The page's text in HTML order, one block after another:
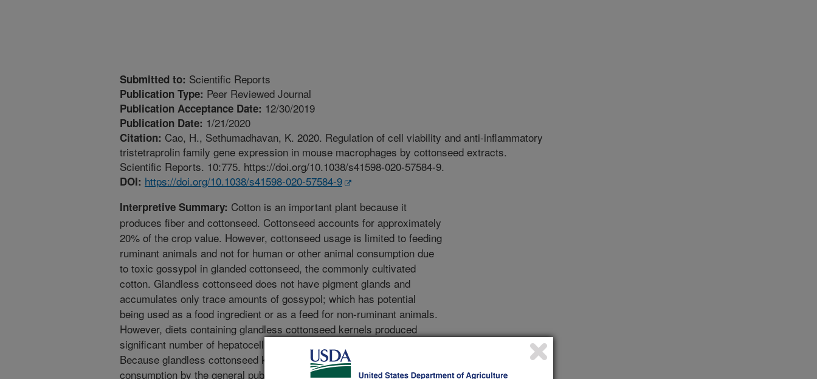
Submitted to: Scientific Reports
Publication Type: Peer Reviewed Journal
Publication Acceptance Date: 12/30/2019
Publication Date: 1/21/2020
Citation: Cao, H., Sethumadhavan, K. 2020. Regulation of cell viability and anti-inflammatory
tristetraprolin family gene expression in mouse macrophages by cottonseed extracts.
Scientific Reports. 10:775. https://doi.org/10.1038/s41598-020-57584-9.
DOI: https://doi.org/10.1038/s41598-020-57584-9
Interpretive Summary: Cotton is an important plant because it
produces fiber and cottonseed. Cottonseed accounts for approximately
20% of the crop value. However, cottonseed usage is limited to feeding
ruminant animals and not for human or other animal consumption due
to toxic gossypol in glanded cottonseed, the commonly cultivated
cotton. Glandless cottonseed does not have pigment glands and
accumulates only trace amounts of gossypol; which has potential
being used as a food ingredient or as a feed for non-ruminant animals.
However, diets containing glandless cottonseed kernels produced
significant number of hepatocellular carcinomas in rainbow trout.
Because glandless cottonseed kernels are available for purchase and
consumption by the general public, it is therefore important to